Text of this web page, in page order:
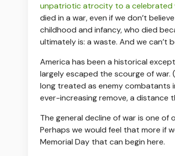
unpatriotic atrocity to a celebrated
died in a war, even if we don’t
childhood and infancy, who died
ultimately is: a waste. And we can’t
America has been a historical
largely escaped the scourge of war.
long treated as enemy combatants
ever-increasing remove, a distance
The general decline of war is one
Perhaps we would feel that more if
Memorial Day that can begin here.